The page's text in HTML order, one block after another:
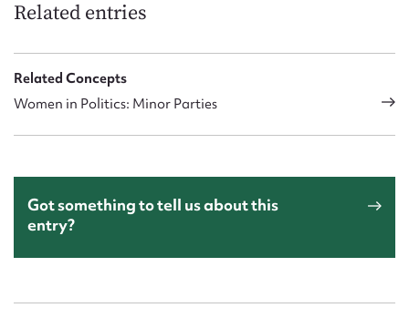
Related entries
Related Concepts
Women in Politics: Minor Parties
Got something to tell us about this
entry?